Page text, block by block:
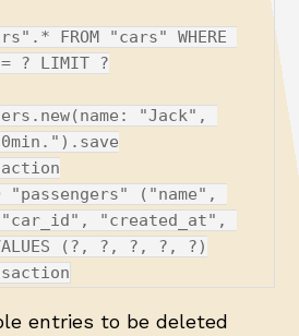
? LIMIT ?
"created_at",
(?, ?, ?, ?, ?)
entries to be deleted